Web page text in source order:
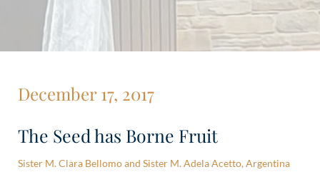
December 17, 2017
The Seed has Borne Fruit
Sister M. Clara Bellomo and Sister M. Adela Acetto, Argentina